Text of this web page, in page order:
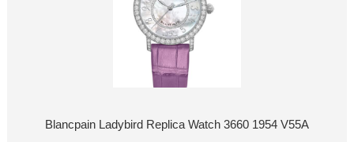
Blancpain Ladybird Replica Watch 3660 1954 V55A